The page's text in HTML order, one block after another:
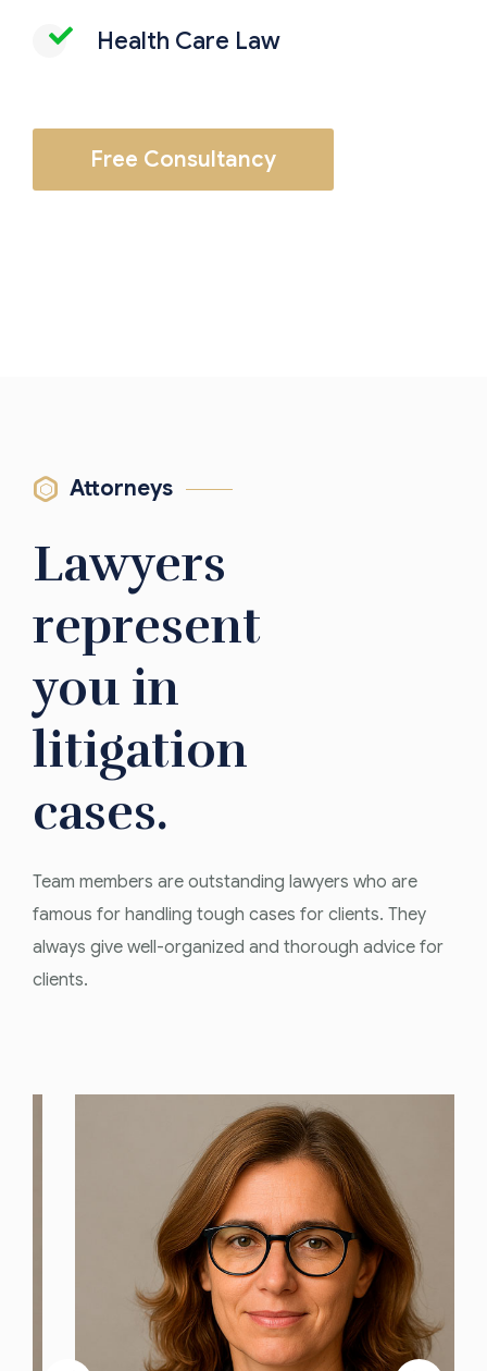
Health Care Law
Free Consultancy
Attorneys
Lawyers
represent
you in
litigation
cases.
Team members are outstanding lawyers who are
famous for handling tough cases for clients. They
always give well-organized and thorough advice for
clients.